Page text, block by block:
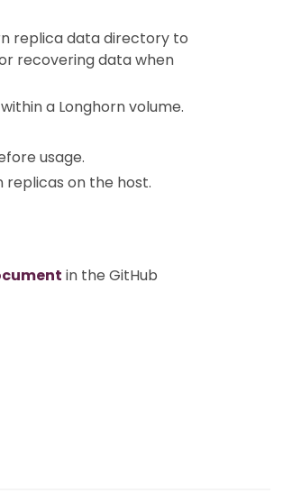
replica data directory to
recovering data when
a Longhorn volume.
usage.
replicas on the host.
in the GitHub